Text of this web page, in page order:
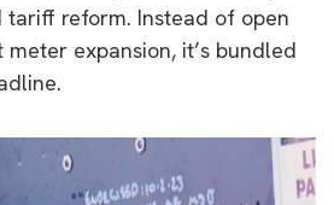
tariff reform. Instead of open
expansion, it’s bundled